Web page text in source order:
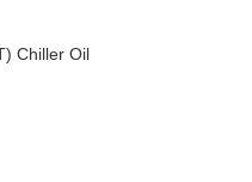
Chiller Oil